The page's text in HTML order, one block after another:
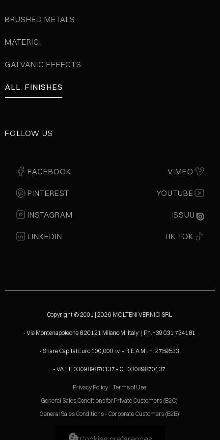
BRUSHED METALS
MATERICI
GALVANIC EFFECTS
ALL FINISHES
FOLLOW US
FACEBOOK
PINTEREST
INSTAGRAM
LINKEDIN
VIMEO
YOUTUBE
ISSUU
TIK TOK
Copyright © 2001 | 2026 MOLTENI VERNICI SRL
- Via Montenapoleone 8 20121 Milano MI Italy | Ph.+39 031 734181
- Share Capital Euro 100,000 i.v. - R.E.A MI. n. 2759533
- VAT IT030989870137 - CF.03089870137
Privacy Policy
Terms of Use
General Sales Conditions for Private Customers (B2C)
General Sales Conditions - Corporate Customers (B2B)